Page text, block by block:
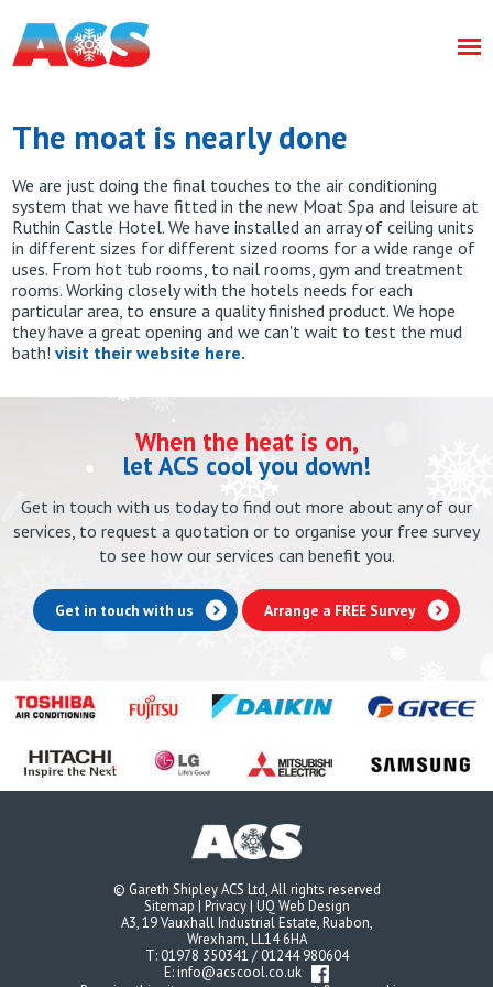
The moat is nearly done
We are just doing the final touches to the air conditioning
system that we have fitted in the new Moat Spa and leisure at
Ruthin Castle Hotel. We have installed an array of ceiling units
in different sizes for different sized rooms for a wide range of
uses. From hot tub rooms, to nail rooms, gym and treatment
rooms. Working closely with the hotels needs for each
particular area, to ensure a quality finished product. We hope
they have a great opening and we can't wait to test the mud
bath!visit their website here.
When the heat is on,
let ACS cool you down!
Get in touch with us today to find out more about any of our
services, to request a quotation or to organise your free survey
to see how our services can benefit you.
Get in touch with us Arrange a FREE Survey
© Gareth Shipley ACS Ltd, All rights reserved
Sitemap | Privacy| UQ Web Design
A3, 19 Vauxhall Industrial Estate, Ruabon,
Wrexham, LL14 6HA
T: 01978 350341 / 01244 980604
E:info@acscool.co.uk